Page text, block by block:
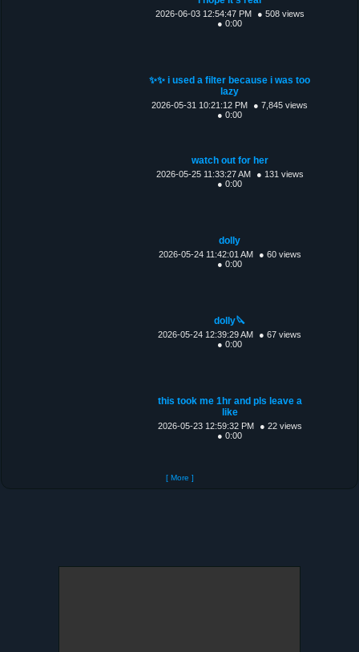
2026-06-03 12:54:47 PM
● 508 views
● 0:00
✨✨ i used a filter because i was too
lazy
2026-05-31 10:21:12 PM
● 7,845 views
● 0:00
watch out for her
2026-05-25 11:33:27 AM
● 131 views
● 0:00
dolly
2026-05-24 11:42:01 AM
● 60 views
● 0:00
dolly🔪
2026-05-24 12:39:29 AM
● 67 views
● 0:00
this took me 1hr and pls leave a
like
2026-05-23 12:59:32 PM
● 22 views
● 0:00
[ More ]